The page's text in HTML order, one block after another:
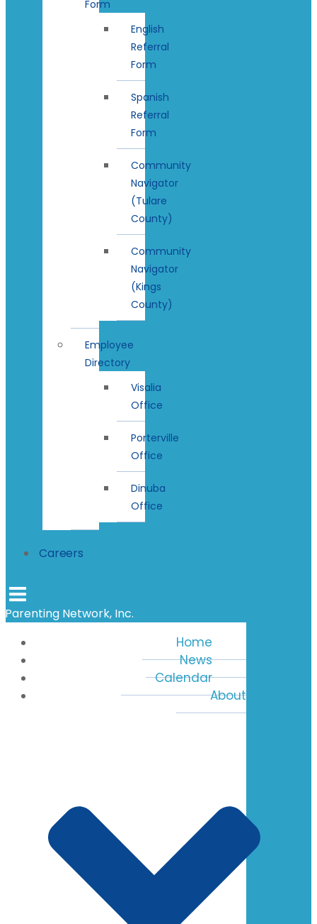
Form
English
Referral
Form
Spanish
Referral
Form
Community
Navigator
(Tulare
County)
Community
Navigator
(Kings
County)
Employee
Directory
Visalia
Office
Porterville
Office
Dinuba
Office
Careers
Parenting Network, Inc.
Home
News
Calendar
About